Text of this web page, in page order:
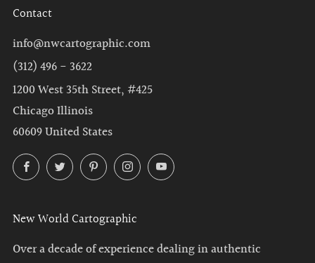
Contact
info@nwcartographic.com
(312) 496 - 3622
1200 West 35th Street, #425
Chicago Illinois
60609 United States
FacebookTwitterPinterestInstagramYouTube
New World Cartographic
Over a decade of experience dealing in authentic